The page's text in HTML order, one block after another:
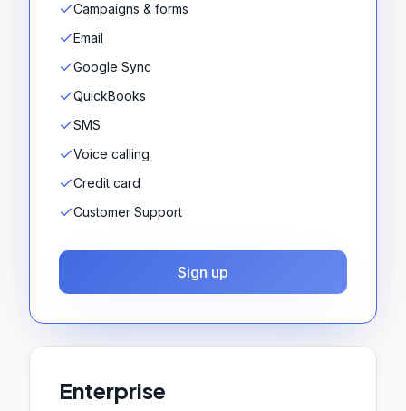
Campaigns & forms
Email
Google Sync
QuickBooks
SMS
Voice calling
Credit card
Customer Support
Sign up
Enterprise